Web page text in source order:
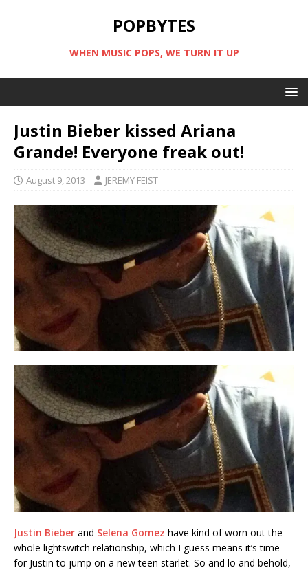
POPBYTES
WHEN MUSIC POPS, WE TURN IT UP
Justin Bieber kissed Ariana
Grande! Everyone freak out!
August 9, 2013 JEREMY FEIST
Justin Bieber and Selena Gomez have kind of worn out the
whole lightswitch relationship, which I guess means it’s time
for Justin to jump on a new teen starlet. So and lo and behold,